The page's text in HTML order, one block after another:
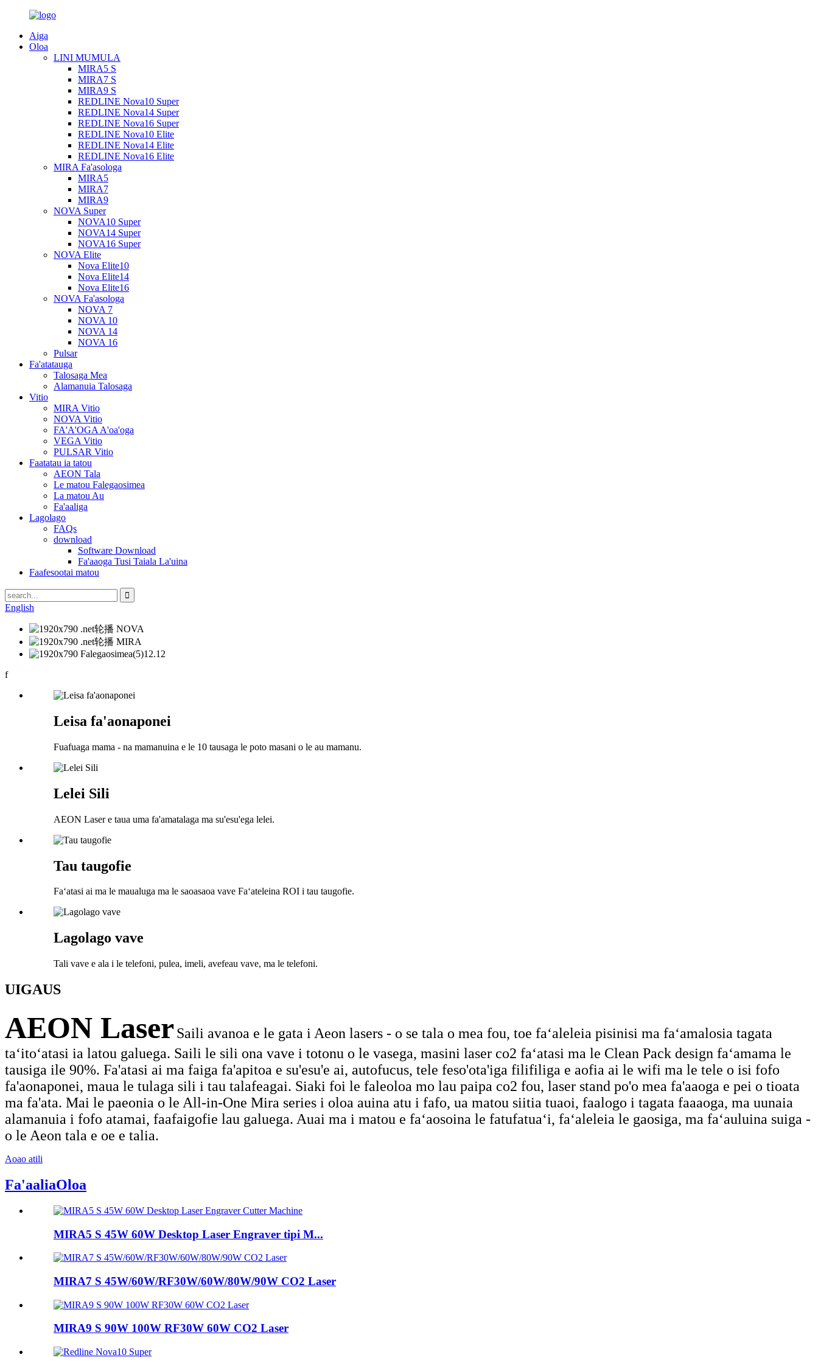
Aiga
Oloa
LINI MUMULA
MIRA5 S
MIRA7 S
MIRA9 S
REDLINE Nova10 Super
REDLINE Nova14 Super
REDLINE Nova16 Super
REDLINE Nova10 Elite
REDLINE Nova14 Elite
REDLINE Nova16 Elite
MIRA Fa'asologa
MIRA5
MIRA7
MIRA9
NOVA Super
NOVA10 Super
NOVA14 Super
NOVA16 Super
NOVA Elite
Nova Elite10
Nova Elite14
Nova Elite16
NOVA Fa'asologa
NOVA 7
NOVA 10
NOVA 14
NOVA 16
Pulsar
Fa'atatauga
Talosaga Mea
Alamanuia Talosaga
Vitio
MIRA Vitio
NOVA Vitio
FA'A'OGA A'oa'oga
VEGA Vitio
PULSAR Vitio
Faatatau ia tatou
AEON Tala
Le matou Falegaosimea
La matou Au
Fa'aaliga
Lagolago
FAQs
download
Software Download
Fa'aaoga Tusi Taiala La'uina
Faafesootai matou
English
f
Leisa fa'aonaponei
Fuafuaga mama - na mamanuina e le 10 tausaga le poto masani o le au mamanu.
Lelei Sili
AEON Laser e taua uma fa'amatalaga ma su'esu'ega lelei.
Tau taugofie
Faʻatasi ai ma le maualuga ma le saoasaoa vave Faʻateleina ROI i tau taugofie.
Lagolago vave
Tali vave e ala i le telefoni, pulea, imeli, avefeau vave, ma le telefoni.
UIGAUS
AEON LaserSaili avanoa e le gata i Aeon lasers - o se tala o mea fou, toe faʻaleleia pisinisi ma faʻamalosia tagata
taʻitoʻatasi ia latou galuega. Saili le sili ona vave i totonu o le vasega, masini laser co2 faʻatasi ma le Clean Pack design faʻamama le
tausiga ile 90%. Fa'atasi ai ma faiga fa'apitoa e su'esu'e ai, autofucus, tele feso'ota'iga filifiliga e aofia ai le wifi ma le tele o isi fofo
fa'aonaponei, maua le tulaga sili i tau talafeagai. Siaki foi le faleoloa mo lau paipa co2 fou, laser stand po'o mea fa'aaoga e pei o tioata
ma fa'ata. Mai le paeonia o le All-in-One Mira series i oloa auina atu i fafo, ua matou siitia tuaoi, faalogo i tagata faaaoga, ma uunaia
alamanuia i fofo atamai, faafaigofie lau galuega. Auai ma i matou e faʻaosoina le fatufatuaʻi, faʻaleleia le gaosiga, ma faʻauluina suiga -
o le Aeon tala e oe e talia.
Aoao atili
Fa'aaliaOloa
MIRA5 S 45W 60W Desktop Laser Engraver tipi M...
MIRA7 S 45W/60W/RF30W/60W/80W/90W CO2 Laser
MIRA9 S 90W 100W RF30W 60W CO2 Laser